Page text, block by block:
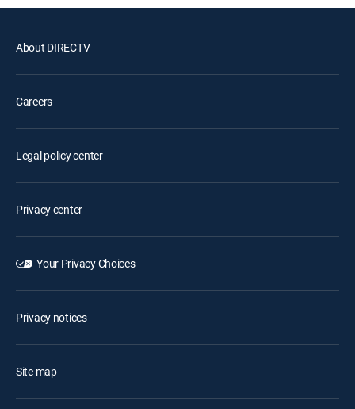
About DIRECTV
Careers
Legal policy center
Privacy center
Your Privacy Choices
Privacy notices
Site map